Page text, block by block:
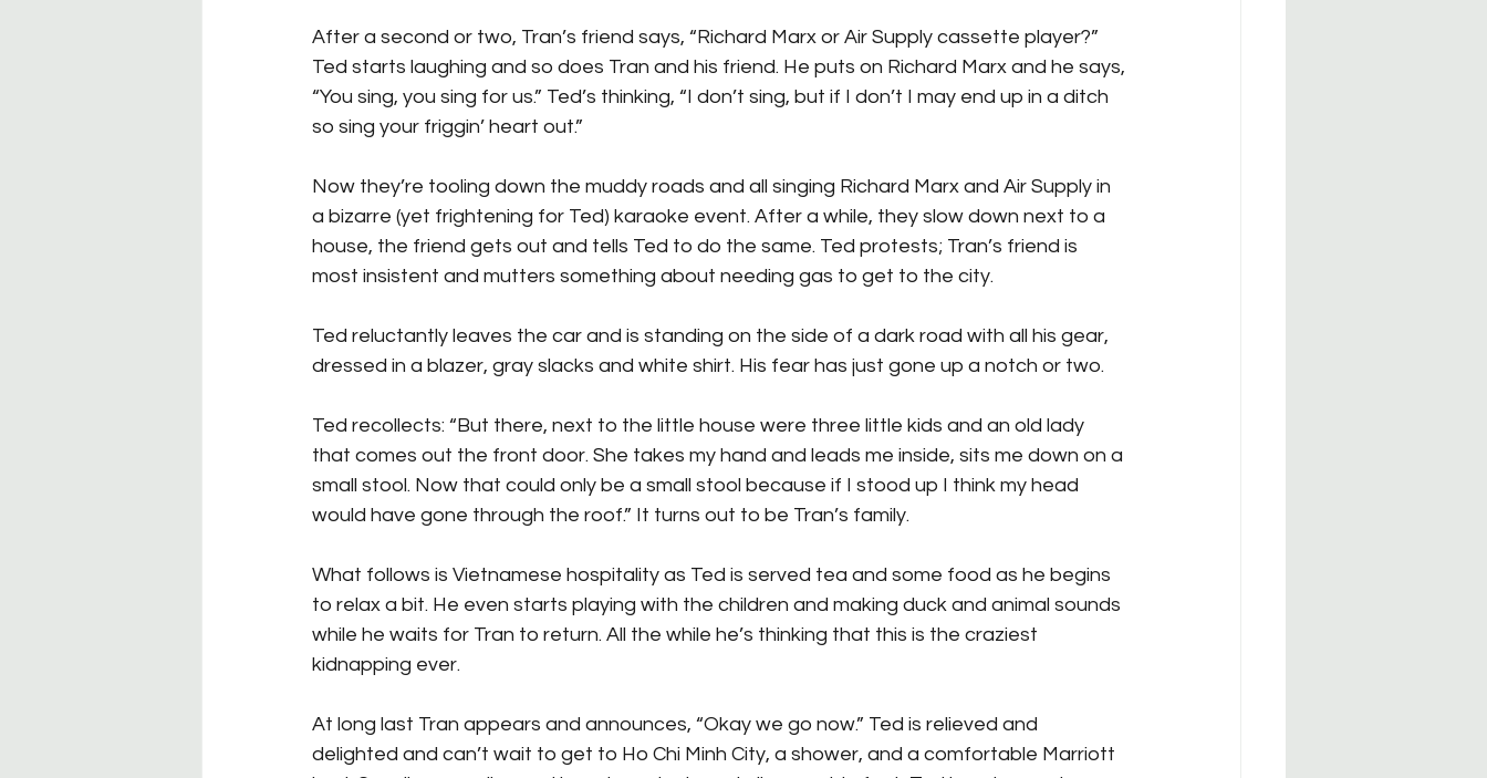
After a second or two, Tran’s friend says, “Richard Marx or Air Supply cassette player?”
Ted starts laughing and so does Tran and his friend. He puts on Richard Marx and he says,
“You sing, you sing for us.” Ted’s thinking, “I don’t sing, but if I don’t I may end up in a ditch
so sing your friggin’ heart out.”
Now they’re tooling down the muddy roads and all singing Richard Marx and Air Supply in
a bizarre (yet frightening for Ted) karaoke event. After a while, they slow down next to a
house, the friend gets out and tells Ted to do the same. Ted protests; Tran’s friend is
most insistent and mutters something about needing gas to get to the city.
Ted reluctantly leaves the car and is standing on the side of a dark road with all his gear,
dressed in a blazer, gray slacks and white shirt. His fear has just gone up a notch or two.
Ted recollects: “But there, next to the little house were three little kids and an old lady
that comes out the front door. She takes my hand and leads me inside, sits me down on a
small stool. Now that could only be a small stool because if I stood up I think my head
would have gone through the roof.” It turns out to be Tran’s family.
What follows is Vietnamese hospitality as Ted is served tea and some food as he begins
to relax a bit. He even starts playing with the children and making duck and animal sounds
while he waits for Tran to return. All the while he’s thinking that this is the craziest
kidnapping ever.
At long last Tran appears and announces, “Okay we go now.” Ted is relieved and
delighted and can’t wait to get to Ho Chi Minh City, a shower, and a comfortable Marriott